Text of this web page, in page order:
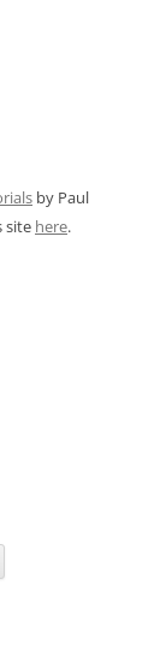
by Paul
site here.